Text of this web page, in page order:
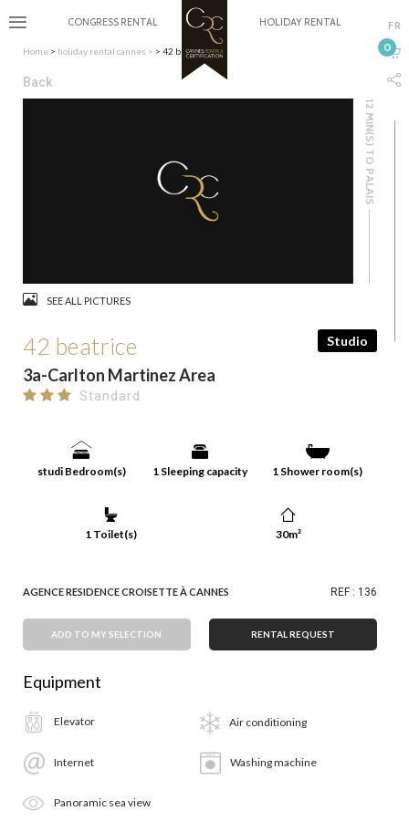
CONGRESS RENTAL HOLIDAY RENTAL FR
0
Home > holiday rental cannes > > 42 beatrice
Back
12 MIN(S) TO PALAIS
SEE ALL PICTURES
42 beatrice
3a-Carlton Martinez Area
Studio
Standard
studi Bedroom(s) 1 Sleeping capacity 1 Shower room(s)
1 Toilet(s) 30m²
AGENCE RESIDENCE CROISETTE À CANNES REF : 136
ADD TO MY SELECTION RENTAL REQUEST
Equipment
Elevator Air conditioning
Internet Washing machine
Panoramic sea view